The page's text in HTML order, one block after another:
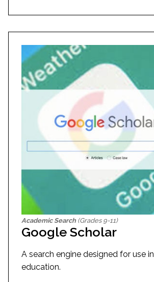
Academic Search (Grades 9-11)
Google Scholar
A search engine designed for use in
education.